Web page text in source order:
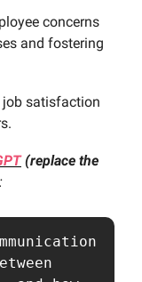
concerns
and fostering
job satisfaction
(replace the
: